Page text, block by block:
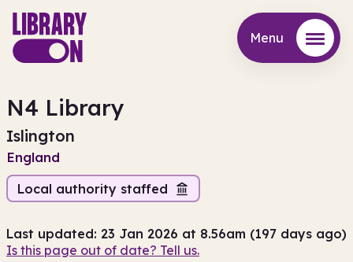
Menu
N4 Library
Islington
England
Local authority staffed
Last updated: 23 Jan 2026 at 8.56am (197 days ago)
Is this page out of date? Tell us.